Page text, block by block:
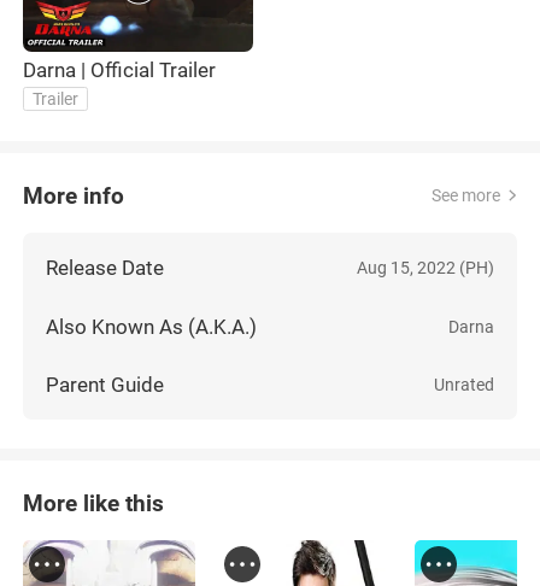
Darna | Official Trailer
Trailer
More info See more
Release Date Aug 15, 2022 (PH)
Also Known As (A.K.A.) Darna
Parent Guide Unrated
More like this